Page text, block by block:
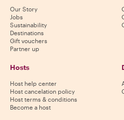
Our Story
Jobs
Sustainability
Destinations
Gift vouchers
Partner up
Hosts
Host help center
Host cancelation policy
Host terms & conditions
Become a host